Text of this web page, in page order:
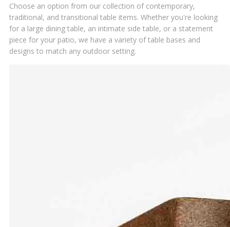
Choose an option from our collection of contemporary,
traditional, and transitional table items. Whether you're looking
for a large dining table, an intimate side table, or a statement
piece for your patio, we have a variety of table bases and
designs to match any outdoor setting.